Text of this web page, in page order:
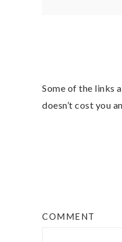
Some of the links
doesn’t cost you
COMMENT